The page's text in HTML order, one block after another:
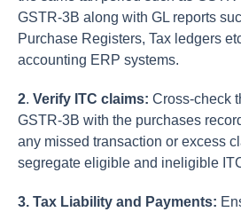
GSTR-3B along with GL reports
Purchase Registers, Tax ledgers
accounting ERP systems.
2. Verify ITC claims: Cross-check
GSTR-3B with the purchases
any missed transaction or excess
segregate eligible and ineligible
3. Tax Liability and Payments: